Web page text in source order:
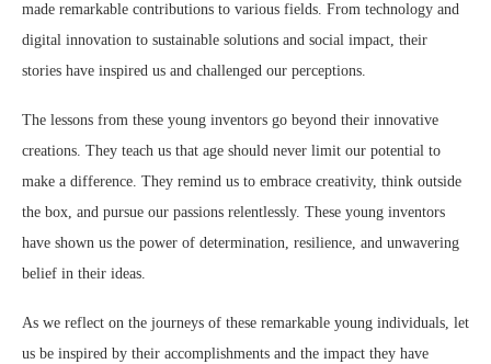
made remarkable contributions to various fields. From technology and
digital innovation to sustainable solutions and social impact, their
stories have inspired us and challenged our perceptions.
The lessons from these young inventors go beyond their innovative
creations. They teach us that age should never limit our potential to
make a difference. They remind us to embrace creativity, think outside
the box, and pursue our passions relentlessly. These young inventors
have shown us the power of determination, resilience, and unwavering
belief in their ideas.
As we reflect on the journeys of these remarkable young individuals, let
us be inspired by their accomplishments and the impact they have